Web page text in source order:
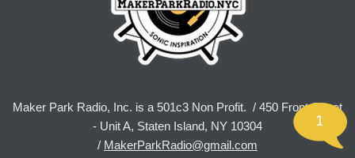
Maker Park Radio, Inc. is a 501c3 Non Profit. / 450 Front Street
- Unit A, Staten Island, NY 10304
/ MakerParkRadio@gmail.com
1